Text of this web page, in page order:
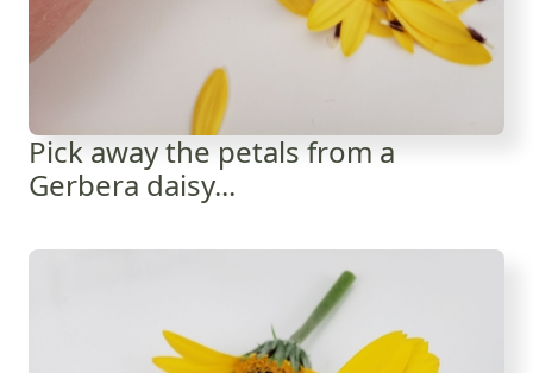
Pick away the petals from a
Gerbera daisy...